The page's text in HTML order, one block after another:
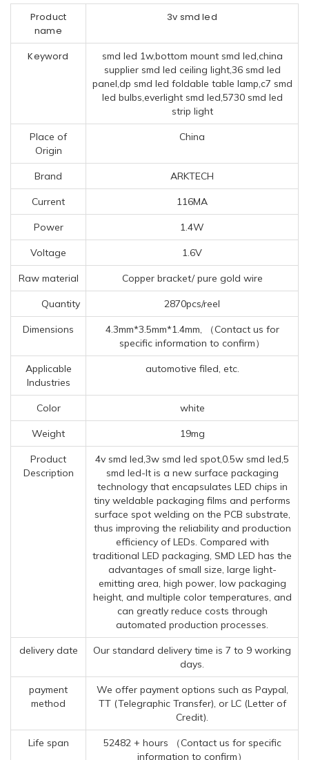
Product
name
3v smd led
Keyword
smd led 1w,bottom mount smd led,china
supplier smd led ceiling light,36 smd led
panel,dp smd led foldable table lamp,c7 smd
led bulbs,everlight smd led,5730 smd led
strip light
Place of
Origin
China
Brand ARKTECH
Current 116MA
Power 1.4W
Voltage 1.6V
Raw material Copper bracket/ pure gold wire
Quantity 2870pcs/reel
Dimensions
4.3mm*3.5mm*1.4mm, （Contact us for
specific information to confirm）
Applicable
Industries
automotive filed, etc.
Color white
Weight 19mg
Product
Description
4v smd led,3w smd led spot,0.5w smd led,5
smd led-It is a new surface packaging
technology that encapsulates LED chips in
tiny weldable packaging films and performs
surface spot welding on the PCB substrate,
thus improving the reliability and production
efficiency of LEDs. Compared with
traditional LED packaging, SMD LED has the
advantages of small size, large light-
emitting area, high power, low packaging
height, and multiple color temperatures, and
can greatly reduce costs through
automated production processes.
delivery date
Our standard delivery time is 7 to 9 working
days.
payment
method
We offer payment options such as Paypal,
TT (Telegraphic Transfer), or LC (Letter of
Credit).
Life span
52482 + hours （Contact us for specific
information to confirm）